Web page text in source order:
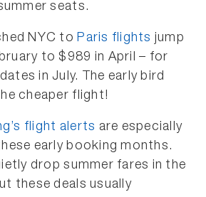
seats.
NYC toParis flights jump
to $989 in April – for
in July. The early bird
cheaper flight!
flight alerts are especially
early booking months.
drop summer fares in the
these deals usually